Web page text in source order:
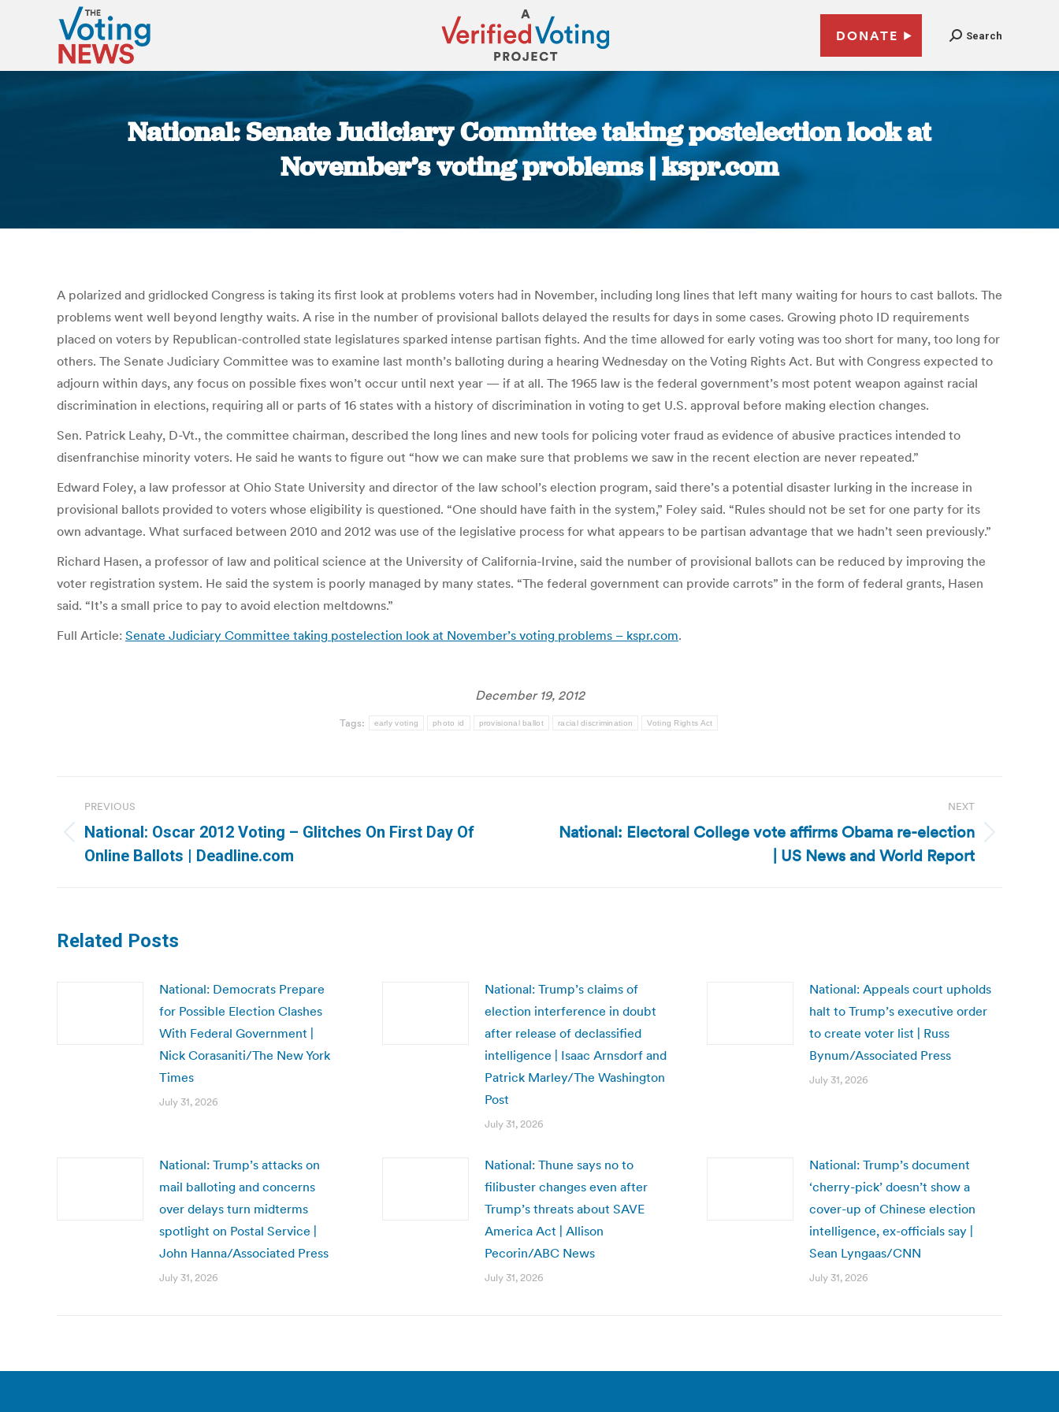
DONATE Search
National: Senate Judiciary Committee taking postelection look at
November’s voting problems | kspr.com
A polarized and gridlocked Congress is taking its first look at problems voters had in November, including long lines that left many waiting for hours to cast ballots. The
problems went well beyond lengthy waits. A rise in the number of provisional ballots delayed the results for days in some cases. Growing photo ID requirements
placed on voters by Republican-controlled state legislatures sparked intense partisan fights. And the time allowed for early voting was too short for many, too long for
others. The Senate Judiciary Committee was to examine last month’s balloting during a hearing Wednesday on the Voting Rights Act. But with Congress expected to
adjourn within days, any focus on possible fixes won’t occur until next year — if at all. The 1965 law is the federal government’s most potent weapon against racial
discrimination in elections, requiring all or parts of 16 states with a history of discrimination in voting to get U.S. approval before making election changes.
Sen. Patrick Leahy, D-Vt., the committee chairman, described the long lines and new tools for policing voter fraud as evidence of abusive practices intended to
disenfranchise minority voters. He said he wants to figure out “how we can make sure that problems we saw in the recent election are never repeated.”
Edward Foley, a law professor at Ohio State University and director of the law school’s election program, said there’s a potential disaster lurking in the increase in
provisional ballots provided to voters whose eligibility is questioned. “One should have faith in the system,” Foley said. “Rules should not be set for one party for its
own advantage. What surfaced between 2010 and 2012 was use of the legislative process for what appears to be partisan advantage that we hadn’t seen previously.”
Richard Hasen, a professor of law and political science at the University of California-Irvine, said the number of provisional ballots can be reduced by improving the
voter registration system. He said the system is poorly managed by many states. “The federal government can provide carrots” in the form of federal grants, Hasen
said. “It’s a small price to pay to avoid election meltdowns.”
Full Article: Senate Judiciary Committee taking postelection look at November’s voting problems – kspr.com.
December 19, 2012
Tags: early voting photo id provisional ballot racial discrimination Voting Rights Act
navigation
PREVIOUS
Previous
post:
National: Oscar 2012 Voting – Glitches On First Day Of
Online Ballots | Deadline.com
NEXT
Next
National: Electoral College vote affirms Obama re-election
| US News and World Report
Related Posts
National: Democrats Prepare
for Possible Election Clashes
With Federal Government |
Nick Corasaniti/The New York
Times
July 31, 2026
National: Trump’s claims of
election interference in doubt
after release of declassified
intelligence | Isaac Arnsdorf and
Patrick Marley/The Washington
Post
July 31, 2026
National: Appeals court upholds
halt to Trump’s executive order
to create voter list | Russ
Bynum/Associated Press
July 31, 2026
National: Trump’s attacks on
mail balloting and concerns
over delays turn midterms
spotlight on Postal Service |
John Hanna/Associated Press
July 31, 2026
National: Thune says no to
filibuster changes even after
Trump’s threats about SAVE
America Act | Allison
Pecorin/ABC News
July 31, 2026
National: Trump’s document
‘cherry-pick’ doesn’t show a
cover-up of Chinese election
intelligence, ex-officials say |
Sean Lyngaas/CNN
July 31, 2026